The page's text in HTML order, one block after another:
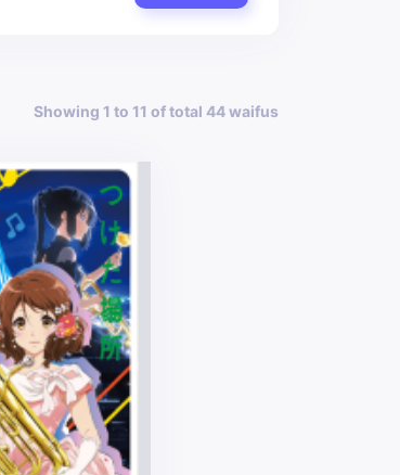
Showing 1 to 11 of total 44 waifus